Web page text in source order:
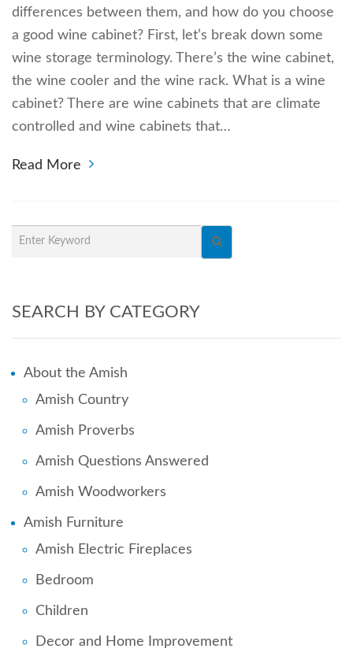
differences between them, and how do you choose
a good wine cabinet? First, let’s break down some
wine storage terminology. There’s the wine cabinet,
the wine cooler and the wine rack. What is a wine
cabinet? There are wine cabinets that are climate
controlled and wine cabinets that…
Read More
SEARCH BY CATEGORY
About the Amish
Amish Country
Amish Proverbs
Amish Questions Answered
Amish Woodworkers
Amish Furniture
Amish Electric Fireplaces
Bedroom
Children
Decor and Home Improvement